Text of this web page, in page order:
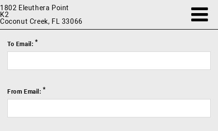
1802 Eleuthera Point
K2
Coconut Creek, FL 33066
To Email: *
From Email: *